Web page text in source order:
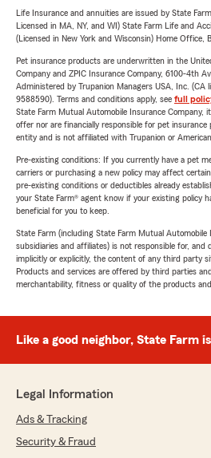
Life Insurance and annuities are issued by State
Licensed in MA, NY, and WI) State Farm Life and
(Licensed in New York and Wisconsin) Home Office,
Pet insurance products are underwritten in the
Company and ZPIC Insurance Company, 6100-4th
Administered by Trupanion Managers USA, Inc. (CA
9588590). Terms and conditions apply, see full
State Farm Mutual Automobile Insurance Company,
offer nor are financially responsible for pet
entity and is not affiliated with Trupanion or
Pre-existing conditions: If you currently have a pet
carriers or purchasing a new policy may affect
pre-existing conditions or deductibles already
your State Farm® agent know if your existing policy
beneficial for you to keep.
State Farm (including State Farm Mutual Automobile
subsidiaries and affiliates) is not responsible for, and
implicitly or explicitly, the content of any third party
Products and services are offered by third parties
merchantability, fitness or quality of the products
Like a good neighbor, State Farm
Legal Information
Ads & Tracking
Security & Fraud